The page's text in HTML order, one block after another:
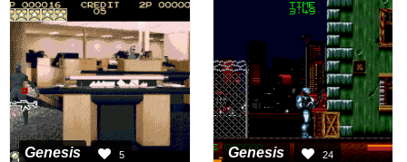
Genesis 5 Genesis 24